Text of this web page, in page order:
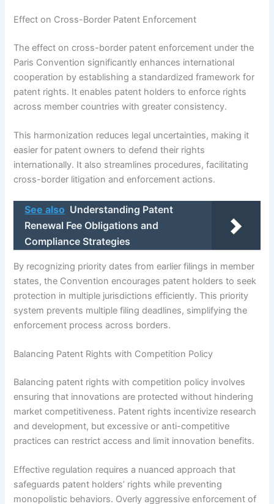
Effect on Cross-Border Patent Enforcement
The effect on cross-border patent enforcement under the
Paris Convention significantly enhances international
cooperation by establishing a standardized framework for
patent rights. It enables patent holders to enforce rights
across member countries with greater consistency.
This harmonization reduces legal uncertainties, making it
easier for patent owners to defend their rights
internationally. It also streamlines procedures, facilitating
cross-border litigation and enforcement actions.
See also Understanding Patent
Renewal Fee Obligations and
Compliance Strategies
By recognizing priority dates from earlier filings in member
states, the Convention encourages patent holders to seek
protection in multiple jurisdictions efficiently. This priority
system prevents multiple filing deadlines, simplifying the
enforcement process across borders.
Balancing Patent Rights with Competition Policy
Balancing patent rights with competition policy involves
ensuring that innovations are protected without hindering
market competitiveness. Patent rights incentivize research
and development, but excessive or anti-competitive
practices can restrict access and limit innovation benefits.
Effective regulation requires a nuanced approach that
safeguards patent holders’ rights while preventing
monopolistic behaviors. Overly aggressive enforcement of